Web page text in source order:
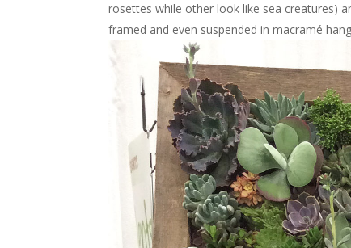
rosettes while other look like sea creatures)
framed and even suspended in macramé